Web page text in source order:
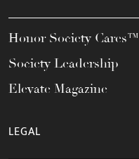
Honor Society Cares™
Society Leadership
Elevate Magazine
LEGAL